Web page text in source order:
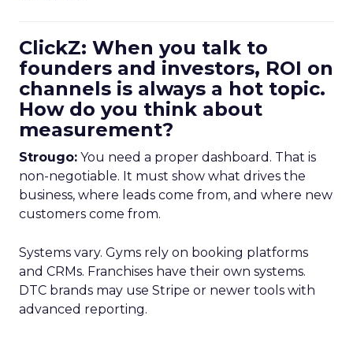
ClickZ: When you talk to
founders and investors, ROI on
channels is always a hot topic.
How do you think about
measurement?
Strougo: You need a proper dashboard. That is
non-negotiable. It must show what drives the
business, where leads come from, and where new
customers come from.
Systems vary. Gyms rely on booking platforms
and CRMs. Franchises have their own systems.
DTC brands may use Stripe or newer tools with
advanced reporting.